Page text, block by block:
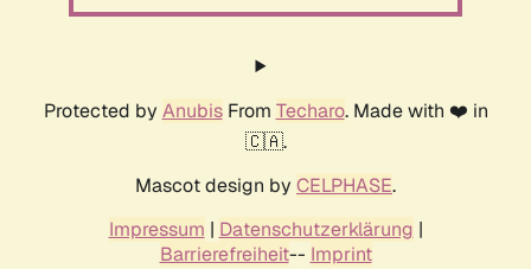
Protected by AnubisFrom Techaro. Made with ❤️ in
🇨🇦.
Mascot design by CELPHASE.
Impressum | Datenschutzerklärung |
Barrierefreiheit-- Imprint